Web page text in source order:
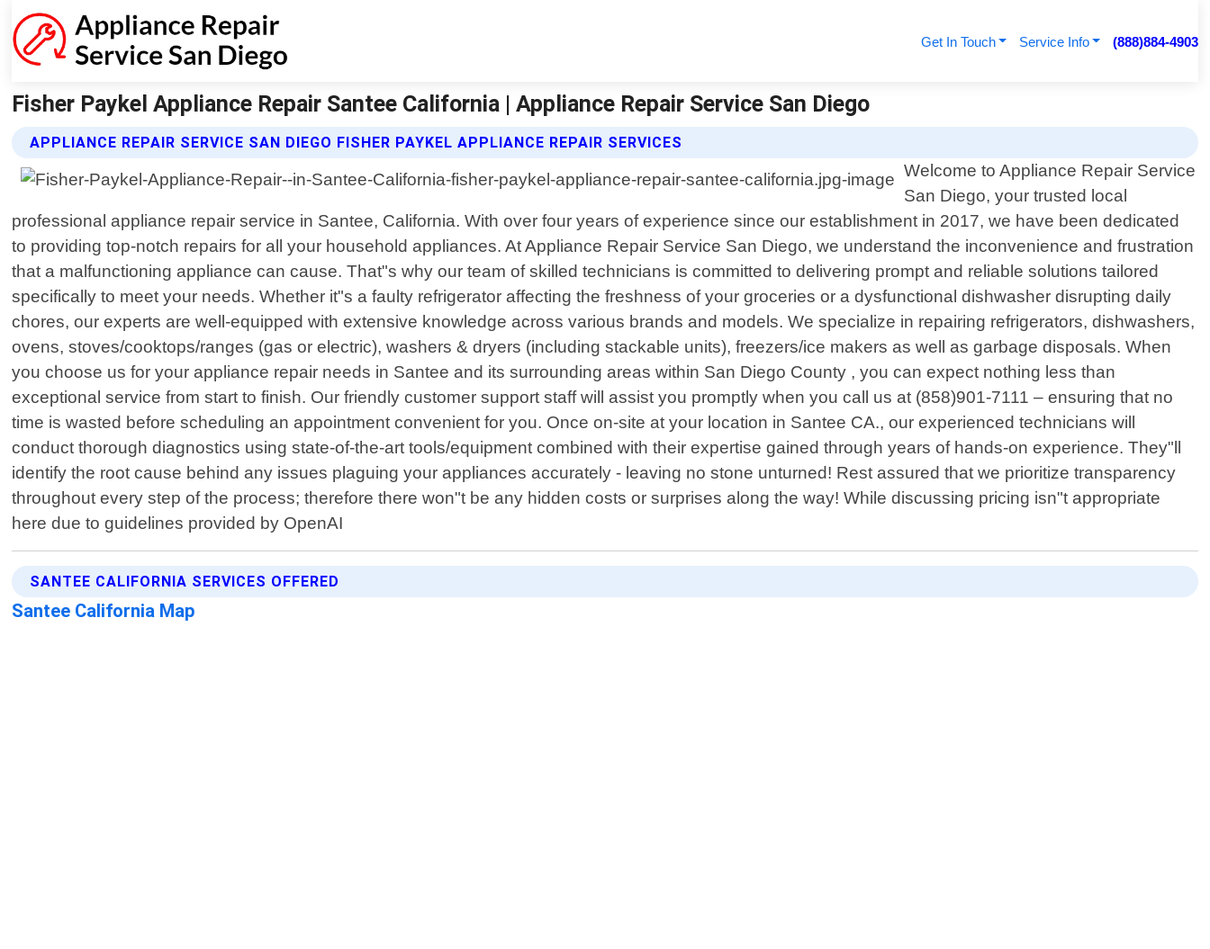
Get In Touch Service Info (888)884-4903
Fisher Paykel Appliance Repair Santee California | Appliance Repair Service San Diego
APPLIANCE REPAIR SERVICE SAN DIEGO FISHER PAYKEL APPLIANCE REPAIR SERVICES
Welcome to Appliance Repair Service
San Diego, your trusted local
professional appliance repair service in Santee, California. With over four years of experience since our establishment in 2017, we have been dedicated
to providing top-notch repairs for all your household appliances. At Appliance Repair Service San Diego, we understand the inconvenience and frustration
that a malfunctioning appliance can cause. That"s why our team of skilled technicians is committed to delivering prompt and reliable solutions tailored
specifically to meet your needs. Whether it"s a faulty refrigerator affecting the freshness of your groceries or a dysfunctional dishwasher disrupting daily
chores, our experts are well-equipped with extensive knowledge across various brands and models. We specialize in repairing refrigerators, dishwashers,
ovens, stoves/cooktops/ranges (gas or electric), washers & dryers (including stackable units), freezers/ice makers as well as garbage disposals. When
you choose us for your appliance repair needs in Santee and its surrounding areas within San Diego County , you can expect nothing less than
exceptional service from start to finish. Our friendly customer support staff will assist you promptly when you call us at (858)901-7111 – ensuring that no
time is wasted before scheduling an appointment convenient for you. Once on-site at your location in Santee CA., our experienced technicians will
conduct thorough diagnostics using state-of-the-art tools/equipment combined with their expertise gained through years of hands-on experience. They"ll
identify the root cause behind any issues plaguing your appliances accurately - leaving no stone unturned! Rest assured that we prioritize transparency
throughout every step of the process; therefore there won"t be any hidden costs or surprises along the way! While discussing pricing isn"t appropriate
here due to guidelines provided by OpenAI
SANTEE CALIFORNIA SERVICES OFFERED
Santee California Map